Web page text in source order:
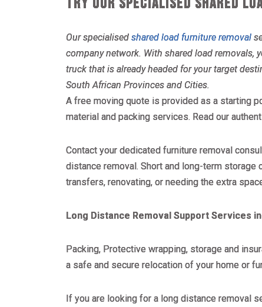
TRY OUR SPECIALISED SHARED
Our specialised shared load furniture removal
company network. With shared load removals,
truck that is already headed for your target
South African Provinces and Cities.
A free moving quote is provided as a starting
material and packing services. Read our
Contact your dedicated furniture removal
distance removal. Short and long-term
transfers, renovating, or needing the extra
Long Distance Removal Support Services
Packing, Protective wrapping, storage and
a safe and secure relocation of your home or
If you are looking for a long distance removal